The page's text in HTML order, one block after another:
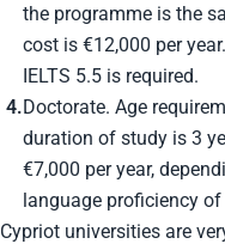
the programme is the
cost is €12,000 per
IELTS 5.5 is required.
Doctorate. Age
duration of study is 3
€7,000 per year,
language proficiency of
Cypriot universities are